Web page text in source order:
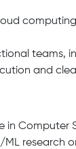
teams,
and
in
research